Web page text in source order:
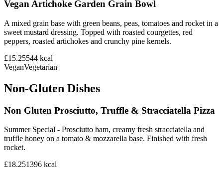
Vegan Artichoke Garden Grain Bowl
A mixed grain base with green beans, peas, tomatoes and rocket in a
sweet mustard dressing. Topped with roasted courgettes, red
peppers, roasted artichokes and crunchy pine kernels.
£15.25544 kcal
VeganVegetarian
Non-Gluten Dishes
Non Gluten Prosciutto, Truffle & Stracciatella Pizza
Summer Special - Prosciutto ham, creamy fresh stracciatella and
truffle honey on a tomato & mozzarella base. Finished with fresh
rocket.
£18.251396 kcal